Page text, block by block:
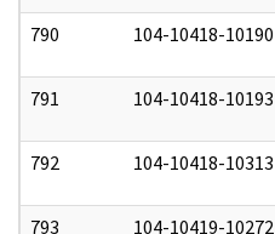
790 104-10418-10190
791 104-10418-10193
792 104-10418-10313
793 104-10419-10272